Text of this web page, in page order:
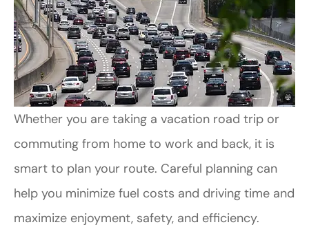
Whether you are taking a vacation road trip or
commuting from home to work and back, it is
smart to plan your route. Careful planning can
help you minimize fuel costs and driving time and
maximize enjoyment, safety, and efficiency.